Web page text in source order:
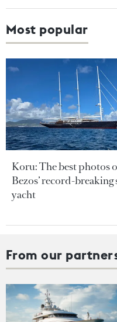
Most popular
Koru: The best photos
Bezos’ record-breaking
yacht
From our